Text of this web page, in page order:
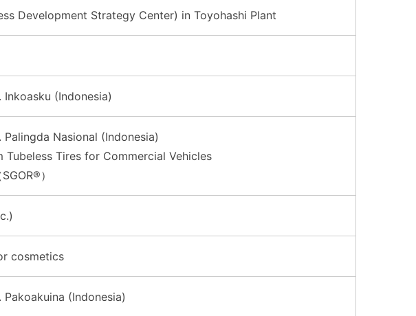
Development Strategy Center) in Toyohashi Plant
(Indonesia)
Nasional (Indonesia)
Tires for Commercial Vehicles
）
cosmetics
(Indonesia)